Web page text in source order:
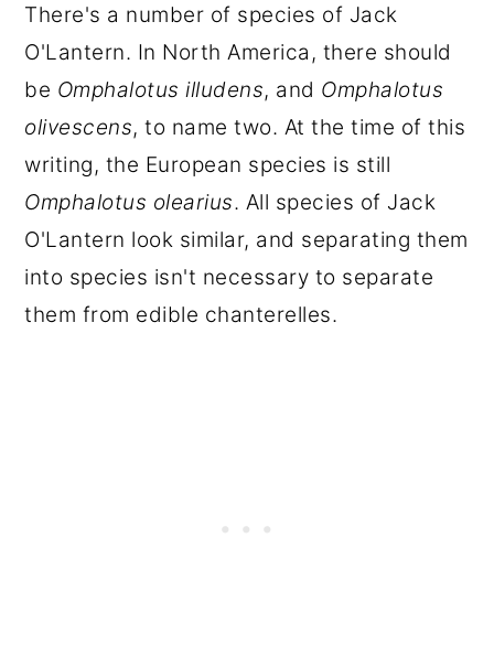
There's a number of species of Jack
O'Lantern. In North America, there should
be Omphalotus illudens, and Omphalotus
olivescens, to name two. At the time of this
writing, the European species is still
Omphalotus olearius. All species of Jack
O'Lantern look similar, and separating them
into species isn't necessary to separate
them from edible chanterelles.